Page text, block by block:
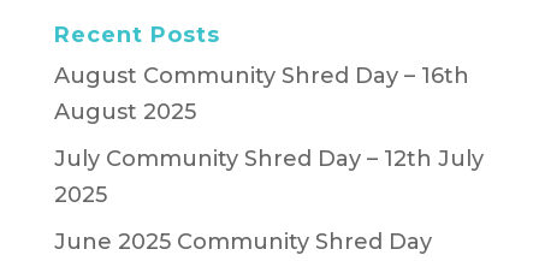
Recent Posts
August Community Shred Day – 16th
August 2025
July Community Shred Day – 12th July
2025
June 2025 Community Shred Day